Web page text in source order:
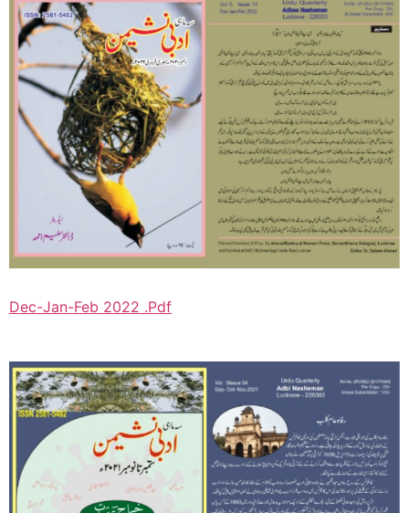
Dec-Jan-Feb 2022 .Pdf